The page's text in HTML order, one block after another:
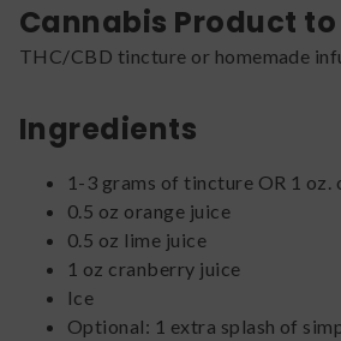
Cannabis Product to
THC/CBD tincture or homemade
Ingredients
1-3 grams of tincture OR 1 oz.
0.5 oz orange juice
0.5 oz lime juice
1 oz cranberry juice
Ice
Optional: 1 extra splash of